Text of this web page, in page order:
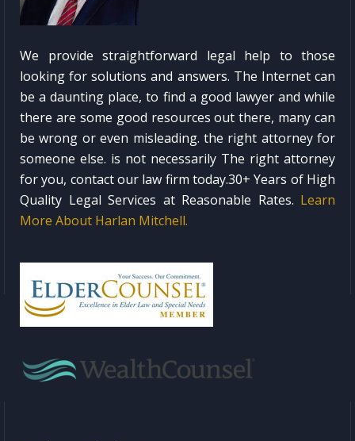
We provide straightforward legal help to those
looking for solutions and answers. The Internet can
be a daunting place, to find a good lawyer and while
there are some good resources out there, many can
be wrong or even misleading. the right attorney for
someone else. is not necessarily The right attorney
for you, contact our law firm today.30+ Years of High
Quality Legal Services at Reasonable Rates. Learn
More About Harlan Mitchell.